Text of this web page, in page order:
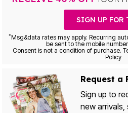
SIGN UP FOR
*Msg&data rates may apply. Recurring
be sent to the mobile
Consent is not a condition of purchase.
Policy
Request a
Sign up to
new arrivals,